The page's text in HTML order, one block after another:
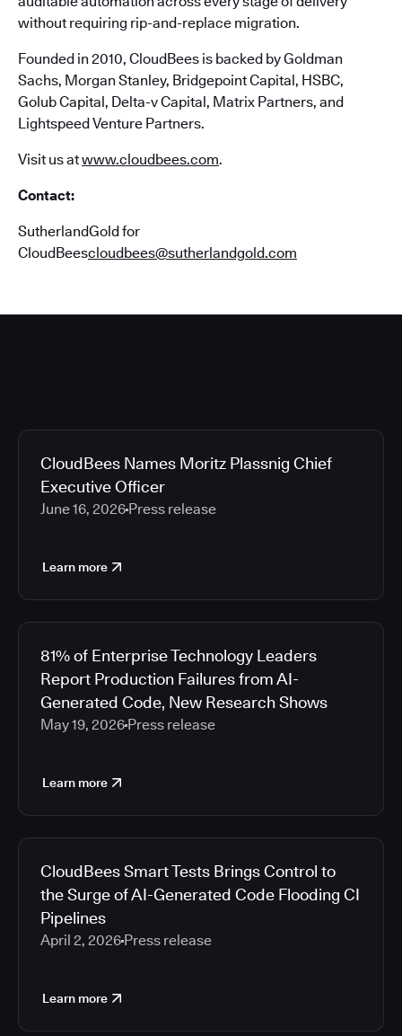
without requiring rip-and-replace migration.
Founded in 2010, CloudBees is backed by Goldman
Sachs, Morgan Stanley, Bridgepoint Capital, HSBC,
Golub Capital, Delta-v Capital, Matrix Partners, and
Lightspeed Venture Partners.
Visit us atwww.cloudbees.com.
Contact:
SutherlandGold for
CloudBeescloudbees@sutherlandgold.com
CloudBees Names Moritz Plassnig Chief
Executive Officer
June 16, 2026 Press release
Learn more
81% of Enterprise Technology Leaders
Report Production Failures from AI-
Generated Code, New Research Shows
May 19, 2026 Press release
Learn more
CloudBees Smart Tests Brings Control to
the Surge of AI-Generated Code Flooding CI
Pipelines
April 2, 2026 Press release
Learn more